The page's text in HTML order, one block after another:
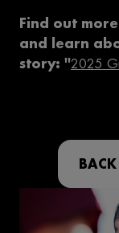
Find out
and learn
story: ''2025